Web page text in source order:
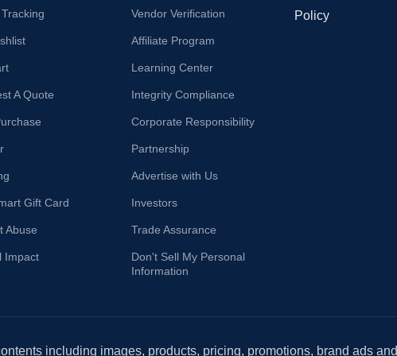
A Quote
Gift Card
Abuse
Impact
Vendor Verification
Affiliate Program
Learning Center
Integrity Compliance
Corporate Responsibility
Partnership
Advertise with Us
Investors
Trade Assurance
Don't Sell My Personal
Information
Policy
including images, products, pricing, promotions, brand ads and